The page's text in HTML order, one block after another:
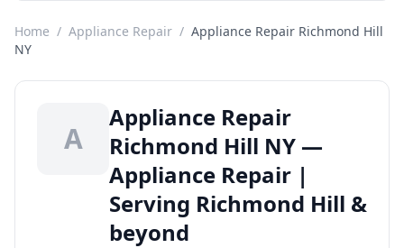
Home / Appliance Repair / Appliance Repair Richmond Hill
NY
A
Appliance Repair
Richmond Hill NY —
Appliance Repair |
Serving Richmond Hill &
beyond